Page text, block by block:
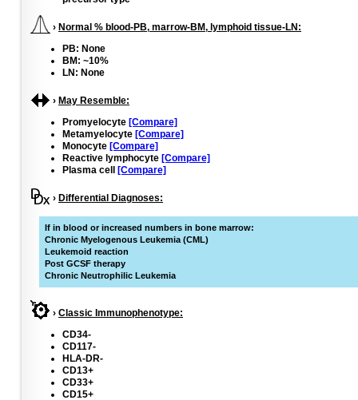
› Normal % blood-PB, marrow-BM, lymphoid tissue-LN:
PB: None
BM: ~10%
LN: None
› May Resemble:
Promyelocyte [Compare]
Metamyelocyte [Compare]
Monocyte [Compare]
Reactive lymphocyte [Compare]
Plasma cell [Compare]
› Differential Diagnoses:
If in blood or increased numbers in bone marrow:
Chronic Myelogenous Leukemia (CML)
Leukemoid reaction
Post GCSF therapy
Chronic Neutrophilic Leukemia
› Classic Immunophenotype:
CD34-
CD117-
HLA-DR-
CD13+
CD33+
CD15+